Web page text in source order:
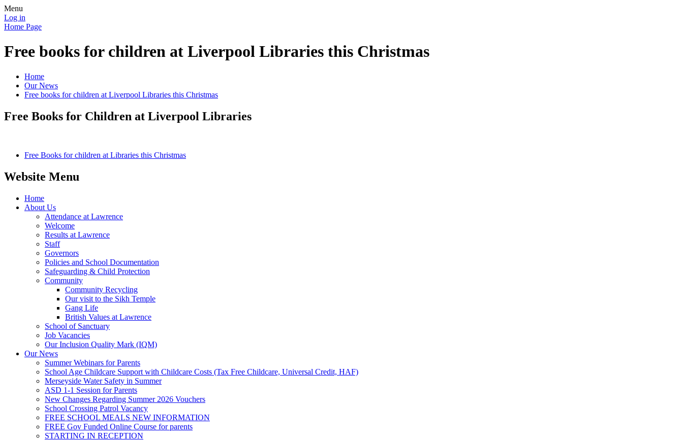
Menu
Log in
Home Page
Free books for children at Liverpool Libraries this Christmas
Home
Our News
Free books for children at Liverpool Libraries this Christmas
Free Books for Children at Liverpool Libraries
Free Books for children at Libraries this Christmas
Website Menu
Home
About Us
Attendance at Lawrence
Welcome
Results at Lawrence
Staff
Governors
Policies and School Documentation
Safeguarding & Child Protection
Community
Community Recycling
Our visit to the Sikh Temple
Gang Life
British Values at Lawrence
School of Sanctuary
Job Vacancies
Our Inclusion Quality Mark (IQM)
Our News
Summer Webinars for Parents
School Age Childcare Support with Childcare Costs (Tax Free Childcare, Universal Credit, HAF)
Merseyside Water Safety in Summer
ASD 1-1 Session for Parents
New Changes Regarding Summer 2026 Vouchers
School Crossing Patrol Vacancy
FREE SCHOOL MEALS NEW INFORMATION
FREE Gov Funded Online Course for parents
STARTING IN RECEPTION